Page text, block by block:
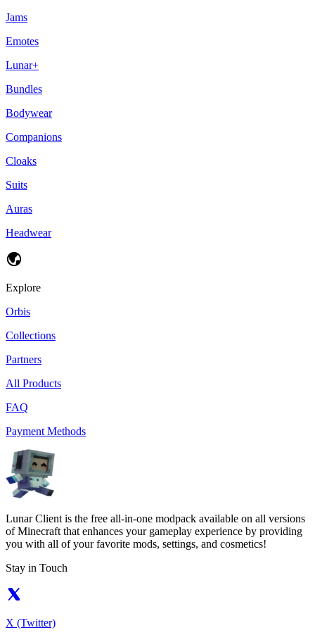
Jams
Emotes
Lunar+
Bundles
Bodywear
Companions
Cloaks
Suits
Auras
Headwear
Explore
Orbis
Collections
Partners
All Products
FAQ
Payment Methods
Lunar Client is the free all-in-one modpack available on all versions
of Minecraft that enhances your gameplay experience by providing
you with all of your favorite mods, settings, and cosmetics!
Stay in Touch
X (Twitter)